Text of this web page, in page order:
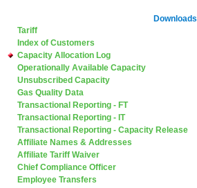
Downloads
Tariff
Index of Customers
Capacity Allocation Log
Operationally Available Capacity
Unsubscribed Capacity
Gas Quality Data
Transactional Reporting - FT
Transactional Reporting - IT
Transactional Reporting - Capacity Release
Affiliate Names & Addresses
Affiliate Tariff Waiver
Chief Compliance Officer
Employee Transfers